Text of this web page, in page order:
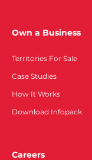
Own a Business
Territories For Sale
Case Studies
How It Works
Download Infopack
Careers